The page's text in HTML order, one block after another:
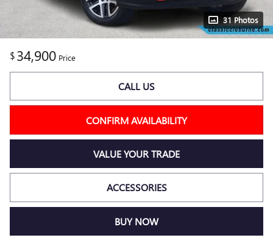
31 Photos
$34,900 Price
CALL US
CONFIRM AVAILABILITY
VALUE YOUR TRADE
ACCESSORIES
BUY NOW